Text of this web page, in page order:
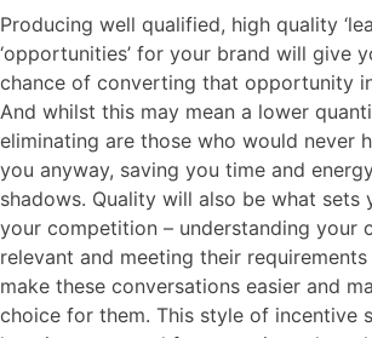
Producing well qualified, high quality
‘opportunities’ for your brand will give
chance of converting that opportunity
And whilst this may mean a lower
eliminating are those who would never
you anyway, saving you time and
shadows. Quality will also be what sets
your competition – understanding your
relevant and meeting their
make these conversations easier and
choice for them. This style of incentive